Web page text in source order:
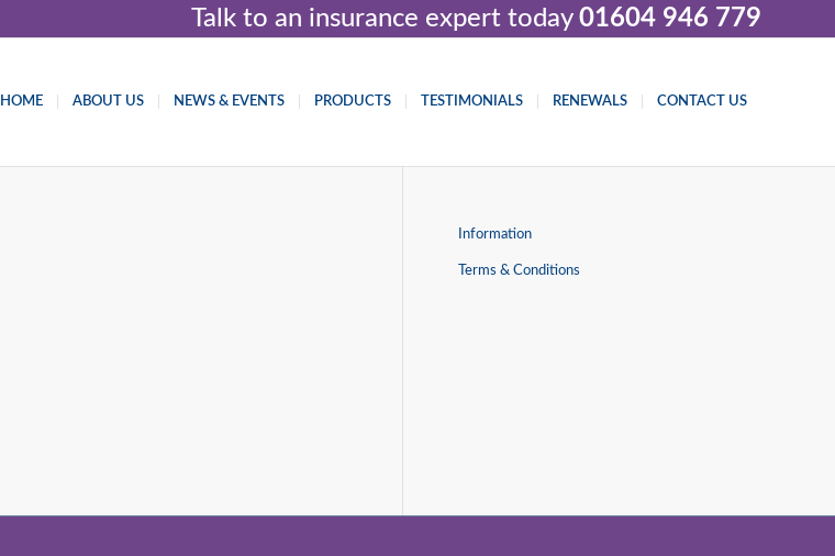
Talk to an insurance expert today 01604 946 779
HOME ABOUT US NEWS & EVENTS PRODUCTS TESTIMONIALS RENEWALS CONTACT US
Information
Terms & Conditions